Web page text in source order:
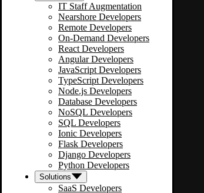
IT Staff Augmentation
Nearshore Developers
Remote Developers
On-Demand Developers
React Developers
Angular Developers
JavaScript Developers
TypeScript Developers
Node.js Developers
Database Developers
NoSQL Developers
SQL Developers
Ionic Developers
Flask Developers
Django Developers
Python Developers
Solutions
SaaS Developers